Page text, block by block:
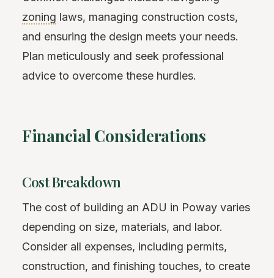
zoning laws, managing construction costs,
and ensuring the design meets your needs.
Plan meticulously and seek professional
advice to overcome these hurdles.
Financial Considerations
Cost Breakdown
The cost of building an ADU in Poway varies
depending on size, materials, and labor.
Consider all expenses, including permits,
construction, and finishing touches, to create